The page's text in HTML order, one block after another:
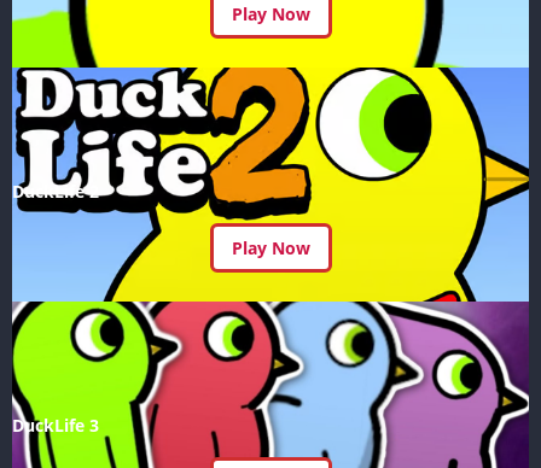
Play Now
DuckLife 2
Play Now
DuckLife 3